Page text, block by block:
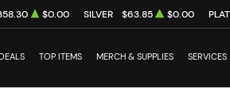
$0.00 SILVER $63.85 $0.00
DEALS TOP ITEMS MERCH & SUPPLIES SERVICES